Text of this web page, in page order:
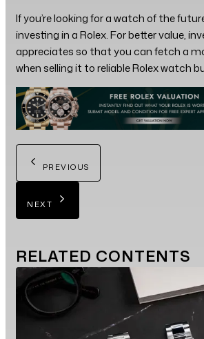
If you’re looking for a watch of the
investing in a Rolex. For better value,
appreciates so that you can fetch a
when selling it to reliable Rolex watch
PREVIOUS
NEXT
RELATED CONTENTS